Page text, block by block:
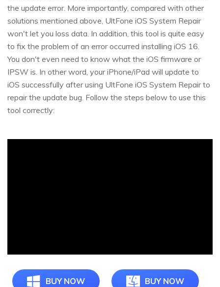
the update error. More importantly, compared with other
solutions mentioned above, UltFone iOS System Repair
won't let you loss data. In addition, this tool is quite easy
to fix the problem of an error occurred installing iOS 16.
You don't even need to know what the iOS firmware or
IPSW is. In other word, your iPhone/iPad will update to
iOS successfully after using UltFone iOS System Repair to
repair the update bug. Follow the steps below to use this
tool correctly:
BUY NOW BUY NOW